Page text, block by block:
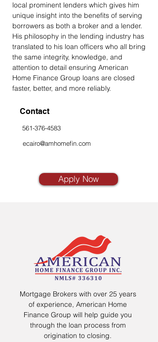
local prominent lenders which gives him
unique insight into the benefits of serving
borrowers as both a broker and a lender.
His philosophy in the lending industry has
translated to his loan officers who all bring
the same integrity, knowledge, and
attention to detail ensuring American
Home Finance Group loans are closed
faster, better, and more reliably.
Contact
561-376-4583
ecairo@amhomefin.com
Apply Now
Mortgage Brokers with over 25 years
of experience, American Home
Finance Group will help guide you
through the loan process from
origination to closing.